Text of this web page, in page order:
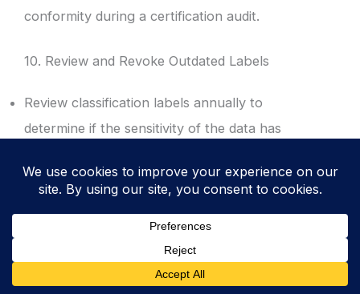
conformity during a certification audit.
10. Review and Revoke Outdated Labels
Review classification labels annually to
determine if the sensitivity of the data has
Revoke or downgrade labels for project data
Result: Proper lifecycle management
prevents “Classification Creep” and reduces